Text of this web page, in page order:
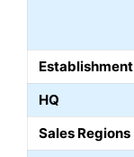
Establishment
HQ
Sales Regions